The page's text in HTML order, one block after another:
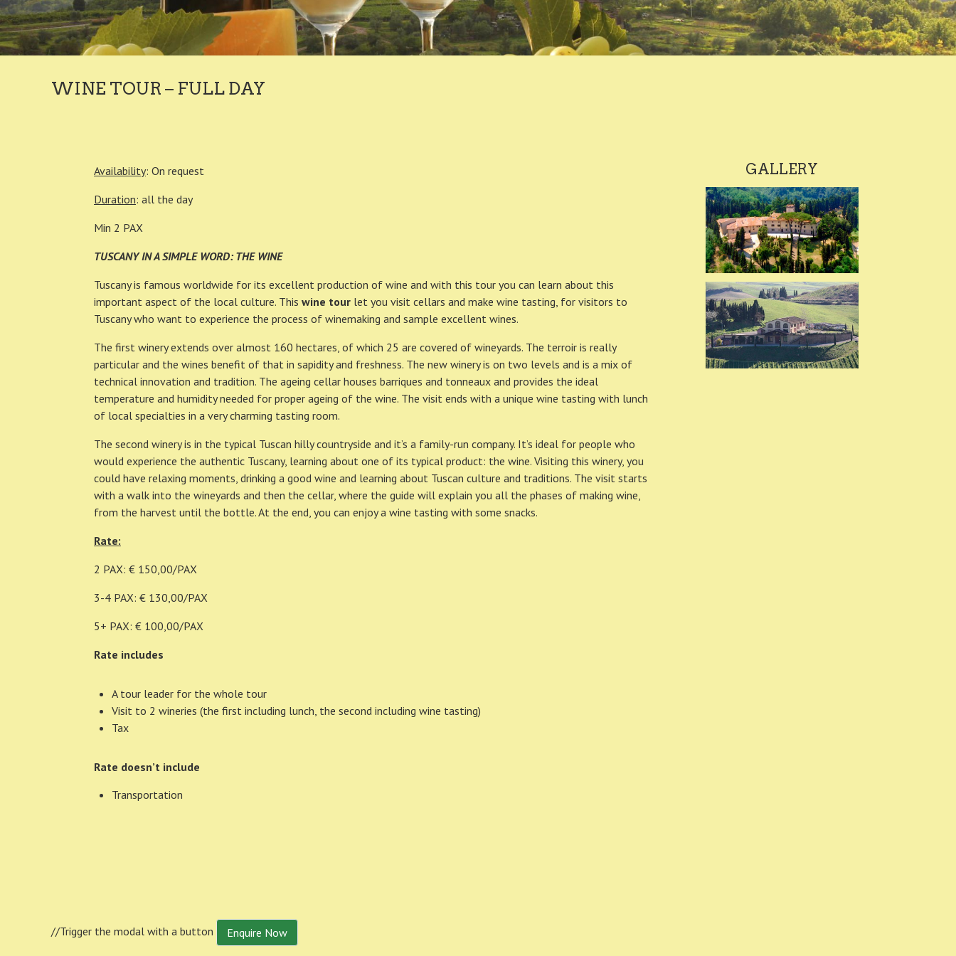
WINE TOUR – FULL DAY
Availability: On request
Duration: all the day
Min 2 PAX
TUSCANY IN A SIMPLE WORD: THE WINE
Tuscany is famous worldwide for its excellent production of wine and with this tour you can learn about this
important aspect of the local culture. This wine tour let you visit cellars and make wine tasting, for visitors to
Tuscany who want to experience the process of winemaking and sample excellent wines.
The first winery extends over almost 160 hectares, of which 25 are covered of wineyards. The terroir is really
particular and the wines benefit of that in sapidity and freshness. The new winery is on two levels and is a mix of
technical innovation and tradition. The ageing cellar houses barriques and tonneaux and provides the ideal
temperature and humidity needed for proper ageing of the wine. The visit ends with a unique wine tasting with lunch
of local specialties in a very charming tasting room.
The second winery is in the typical Tuscan hilly countryside and it’s a family-run company. It’s ideal for people who
would experience the authentic Tuscany, learning about one of its typical product: the wine. Visiting this winery, you
could have relaxing moments, drinking a good wine and learning about Tuscan culture and traditions. The visit starts
with a walk into the wineyards and then the cellar, where the guide will explain you all the phases of making wine,
from the harvest until the bottle. At the end, you can enjoy a wine tasting with some snacks.
Rate:
2 PAX: € 150,00/PAX
3-4 PAX: € 130,00/PAX
5+ PAX: € 100,00/PAX
Rate includes
A tour leader for the whole tour
Visit to 2 wineries (the first including lunch, the second including wine tasting)
Tax
Rate doesn’t include
Transportation
GALLERY
//Trigger the modal with a button Enquire Now